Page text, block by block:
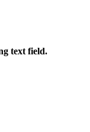
text field.